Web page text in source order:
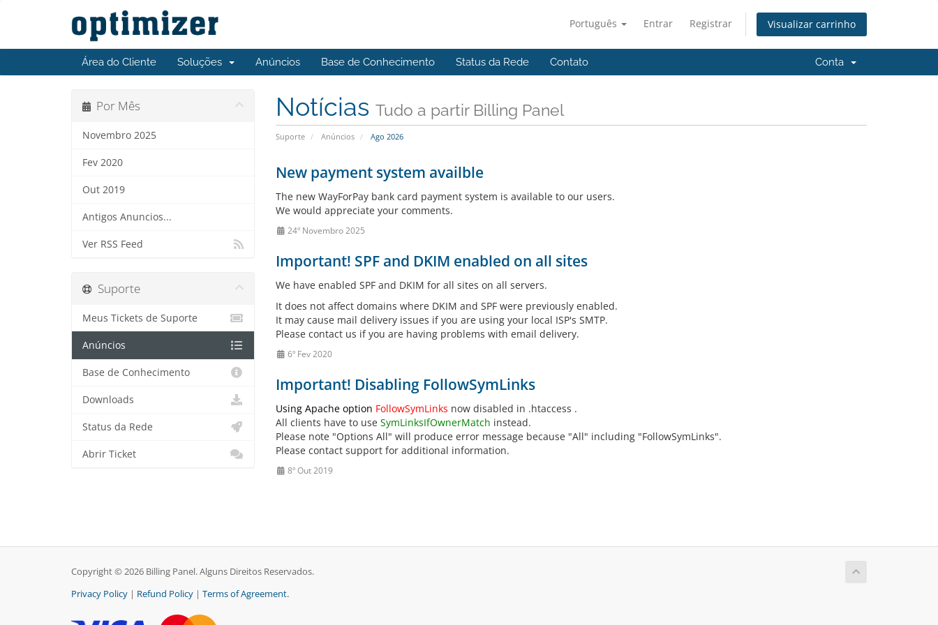
Português Entrar Registrar Visualizar carrinho
Área do Cliente Soluções Anúncios Base de Conhecimento Status da Rede Contato Conta
Notícias Tudo a partir Billing Panel
Suporte Anúncios Ago 2026
Por Mês
Novembro 2025
Fev 2020
Out 2019
Antigos Anuncios...
Ver RSS Feed
New payment system availble
The new WayForPay bank card payment system is available to our users.
We would appreciate your comments.
24º Novembro 2025
Important! SPF and DKIM enabled on all sites
We have enabled SPF and DKIM for all sites on all servers.
It does not affect domains where DKIM and SPF were previously enabled.
It may cause mail delivery issues if you are using your local ISP's SMTP.
Please contact us if you are having problems with email delivery.
6º Fev 2020
Important! Disabling FollowSymLinks
Using Apache option FollowSymLinks now disabled in .htaccess .
All clients have to use SymLinksIfOwnerMatch instead.
Please note "Options All" will produce error message because "All" including "FollowSymLinks".
Please contact support for additional information.
8º Out 2019
Suporte
Meus Tickets de Suporte
Anúncios
Base de Conhecimento
Downloads
Status da Rede
Abrir Ticket
Copyright © 2026 Billing Panel. Alguns Direitos Reservados.
Privacy Policy | Refund Policy | Terms of Agreement.